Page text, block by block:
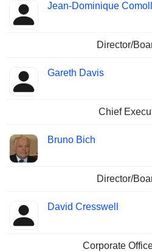
Jean-Dominique
Director/
Gareth Davis
Chief
Bruno Bich
Director/
David Cresswell
Corporate